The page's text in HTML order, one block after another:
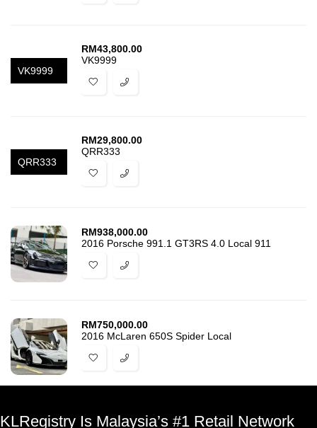
VK9999
RM43,800.00
VK9999
QRR333
RM29,800.00
QRR333
RM938,000.00
2016 Porsche 991.1 GT3RS 4.0 Local 911
RM750,000.00
2016 McLaren 650S Spider Local
KLRegistry Is Malaysia’s #1 Retail Network